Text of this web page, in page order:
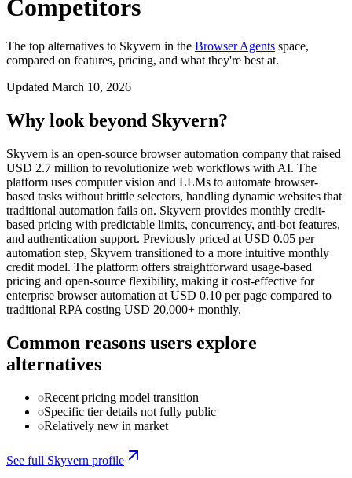
Competitors
The top alternatives to Skyvern in the Browser Agents space,
compared on features, pricing, and what they're best at.
Updated March 10, 2026
Why look beyond Skyvern?
Skyvern is an open-source browser automation company that raised
USD 2.7 million to revolutionize web workflows with AI. The
platform uses computer vision and LLMs to automate browser-
based tasks without brittle selectors, handling dynamic websites that
traditional automation fails on. Skyvern provides monthly credit-
based pricing with predictable limits, concurrency, anti-bot features,
and authentication support. Previously priced at USD 0.05 per
automation step, Skyvern transitioned to a more intuitive monthly
credit model. The platform offers straightforward usage-based
pricing and open-source flexibility, making it cost-effective for
enterprise browser automation at USD 0.10 per page compared to
traditional RPA costing USD 20,000+ monthly.
Common reasons users explore
alternatives
Recent pricing model transition
Specific tier details not fully public
Relatively new in market
See full Skyvern profile